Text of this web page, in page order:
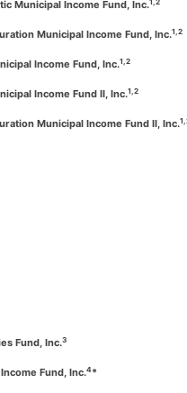
Municipal Income Fund, Inc.
Municipal Income Fund, Inc.1,2
Income Fund, Inc.1,2
Income Fund II, Inc.1,2
Municipal Income Fund II, Inc.
Fund, Inc.3
Fund, Inc.4*